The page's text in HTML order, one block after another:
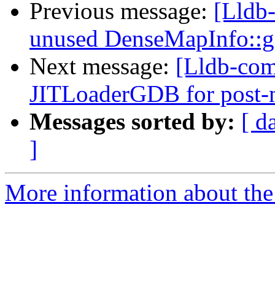
Previous message:
unused
Next message: [Lldb-
JITLoaderGDB for post-
Messages sorted by: [
]
More information about